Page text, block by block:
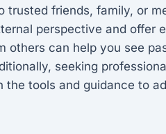
trusted friends, family, or
perspective and offer
others can help you see
seeking
the tools and guidance to